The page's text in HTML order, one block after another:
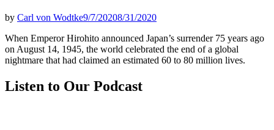
by Carl von Wodtke9/7/20208/31/2020
When Emperor Hirohito announced Japan’s surrender 75 years ago
on Aug­ust 14, 1945, the world celebrated the end of a global
nightmare that had claimed an estimated 60 to 80 million lives.
Listen to Our Podcast